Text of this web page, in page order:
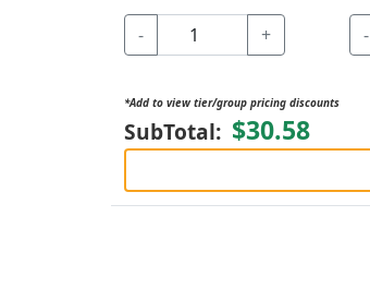
- + -
*Add to view tier/group pricing discounts
SubTotal: $30.58